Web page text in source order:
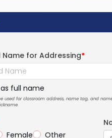
Name for Addressing*
full name
used for classroom address, name tag, and
Female Other